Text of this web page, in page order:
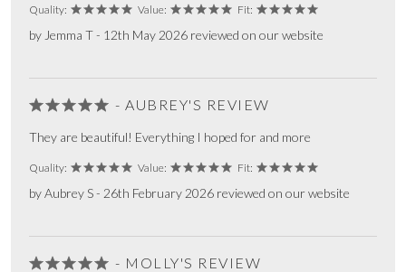
Quality: Value: Fit:
by Jemma T - 12th May 2026 reviewed on our website
- AUBREY'S REVIEW
They are beautiful! Everything I hoped for and more
Quality: Value: Fit:
by Aubrey S - 26th February 2026 reviewed on our website
- MOLLY'S REVIEW